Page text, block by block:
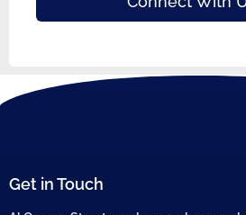
Get in Touch